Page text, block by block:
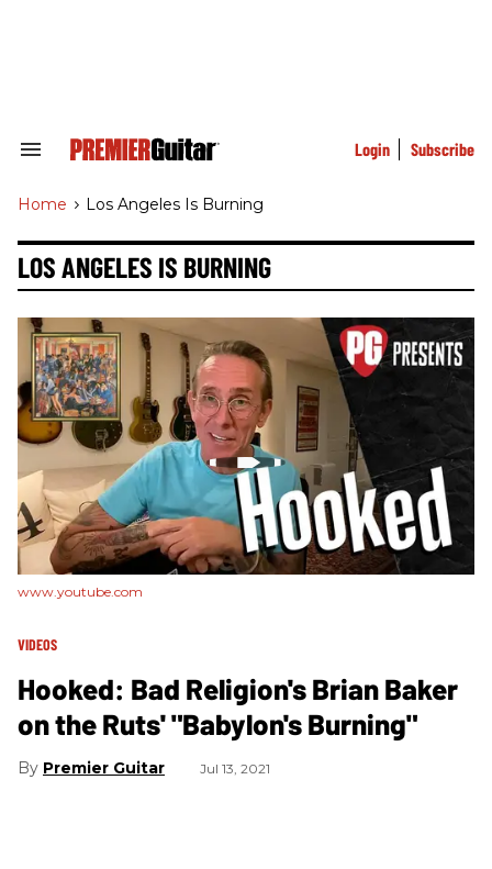
Search
Navigation
Login Subscribe
Home > Los Angeles Is Burning
LOS ANGELES IS BURNING
www.youtube.com
VIDEOS
Hooked: Bad Religion's Brian Baker
on the Ruts' "Babylon's Burning"
Premier Guitar Jul 13, 2021